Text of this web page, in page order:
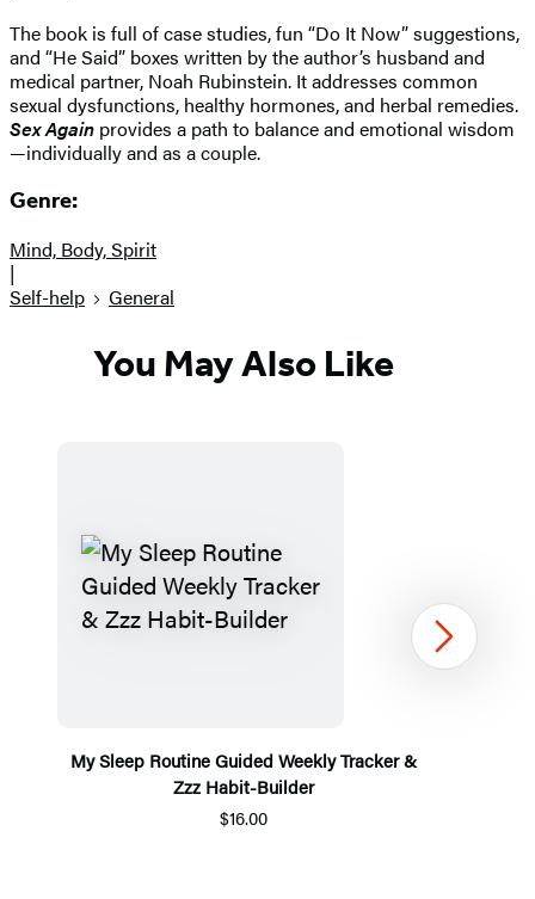
The book is full of case studies, fun “Do It Now” suggestions,
and “He Said” boxes written by the author’s husband and
medical partner, Noah Rubinstein. It addresses common
sexual dysfunctions, healthy hormones, and herbal remedies.
Sex Again provides a path to balance and emotional wisdom
—individually and as a couple.
Genre:
Mind, Body, Spirit
|
Self-help
General
You May Also Like
My Sleep Routine Guided Weekly Tracker &
Zzz Habit-Builder
$16.00
Next